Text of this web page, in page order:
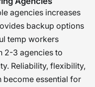
agencies increases
backup options
temp workers
2-3 agencies to
Reliability, flexibility,
essential for